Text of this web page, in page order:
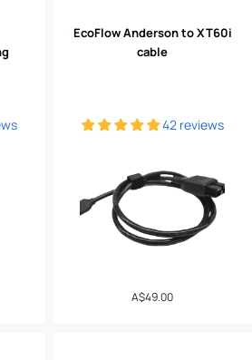
42 reviews
EcoFlow Anderson to XT60i
cable
Regular
A$49.00